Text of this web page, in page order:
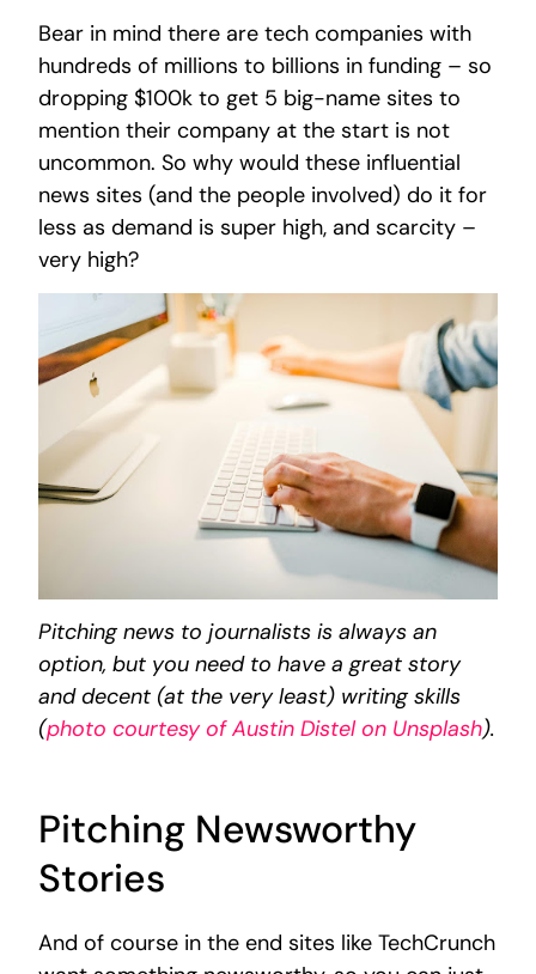
Bear in mind there are tech companies with
hundreds of millions to billions in funding – so
dropping $100k to get 5 big-name sites to
mention their company at the start is not
uncommon. So why would these influential
news sites (and the people involved) do it for
less as demand is super high, and scarcity –
very high?
Pitching news to journalists is always an
option, but you need to have a great story
and decent (at the very least) writing skills
(photo courtesy of Austin Distel on Unsplash).
Pitching Newsworthy
Stories
And of course in the end sites like TechCrunch